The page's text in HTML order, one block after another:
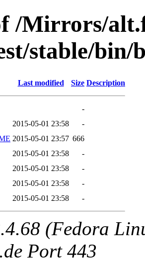
/Mirrors/
stable/bin/
Last modified Size Description
-
2015-05-01 23:58
-
2015-05-01 23:57 666
2015-05-01 23:58
-
2015-05-01 23:58
-
2015-05-01 23:58
-
2015-05-01 23:58 -
(Fedora
Port 443